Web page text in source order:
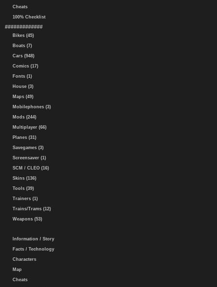
Cheats
100% Checklist
#############
Bikes (45)
Boats (7)
Cars (948)
Comics (17)
Fonts (1)
House (3)
Maps (49)
Mobilephones (3)
Mods (244)
Multiplayer (66)
Planes (31)
Savegames (3)
Screensaver (1)
SCM / CLEO (16)
Skins (136)
Tools (39)
Trainers (1)
Trains/Trams (12)
Weapons (53)
Information / Story
Facts / Technology
Characters
Map
Cheats